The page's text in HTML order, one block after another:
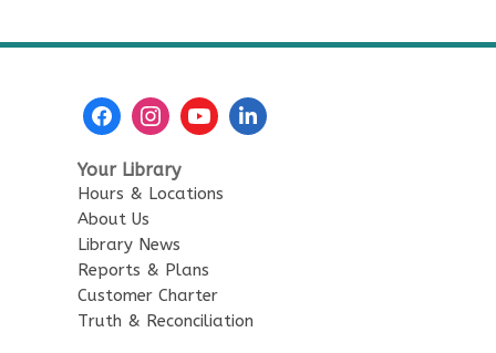
Baby Story Time
City Centre Combined 136 & 137
Tue, Aug 11, 11:00am - 11:30am
City Centre Combined 136 & 137
Senior Tech Clinics
Tue, Aug 11, 12:00pm - 1:00pm
City Centre Discovery Lab
Your Library
Hours & Locations
About Us
Library News
Reports & Plans
Customer Charter
Truth & Reconciliation